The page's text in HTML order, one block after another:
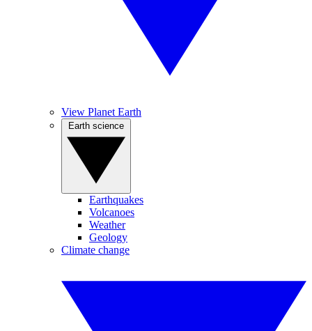
View Planet Earth
Earthquakes
Volcanoes
Weather
Geology
Climate change